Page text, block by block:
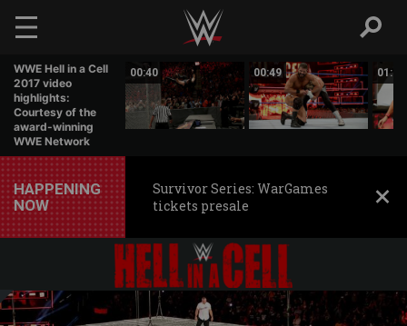
Skip to main content
WWE Hell in a Cell
2017 video
highlights:
Courtesy of the
award-winning
WWE Network
01:07 00:40 00:49 01:31
HAPPENING
NOW
Survivor Series: WarGames
tickets presale